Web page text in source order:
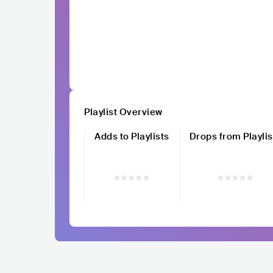
Playlist Overview
Adds to Playlists
Drops from